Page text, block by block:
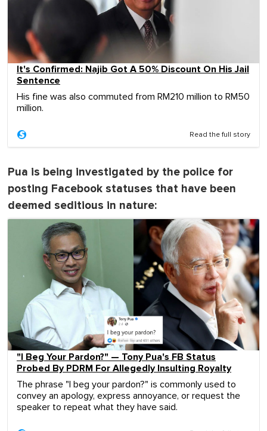
It's Confirmed: Najib Got A 50% Discount On His Jail
Sentence
His fine was also commuted from RM210 million to RM50
million.
Read the full story
Pua is being investigated by the police for
posting Facebook statuses that have been
deemed seditious in nature:
"I Beg Your Pardon?" — Tony Pua's FB Status
Probed By PDRM For Allegedly Insulting Royalty
The phrase "I beg your pardon?" is commonly used to
convey an apology, express annoyance, or request the
speaker to repeat what they have said.